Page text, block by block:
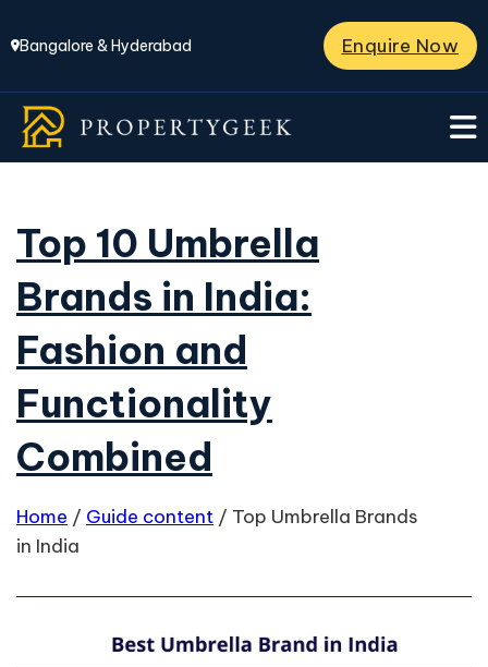
Bangalore & Hyderabad Enquire Now
Top 10 Umbrella
Brands in India:
Fashion and
Functionality
Combined
Home / Guide content / Top Umbrella Brands
in India